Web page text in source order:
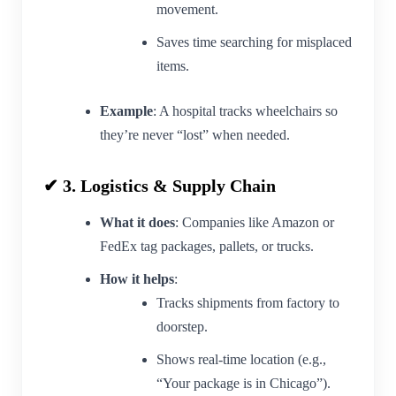
movement.
Saves time searching for misplaced
items.
Example: A hospital tracks wheelchairs so
they’re never “lost” when needed.
✔ 3. Logistics & Supply Chain
What it does: Companies like Amazon or
FedEx tag packages, pallets, or trucks.
How it helps:
Tracks shipments from factory to
doorstep.
Shows real-time location (e.g.,
“Your package is in Chicago”).